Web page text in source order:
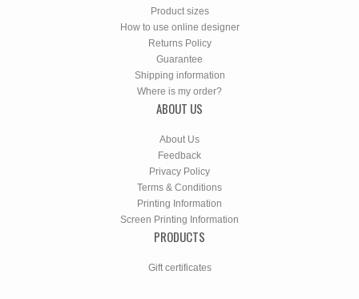
Product sizes
How to use online designer
Returns Policy
Guarantee
Shipping information
Where is my order?
ABOUT US
About Us
Feedback
Privacy Policy
Terms & Conditions
Printing Information
Screen Printing Information
PRODUCTS
Gift certificates